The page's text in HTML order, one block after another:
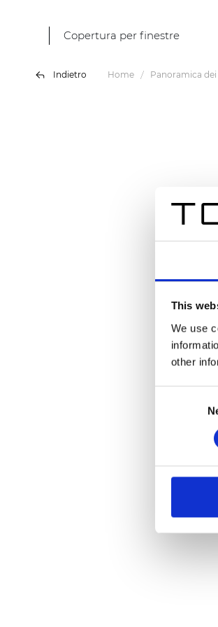
This
We use
other
Copertura per finestre
Indietro Home Panoramica